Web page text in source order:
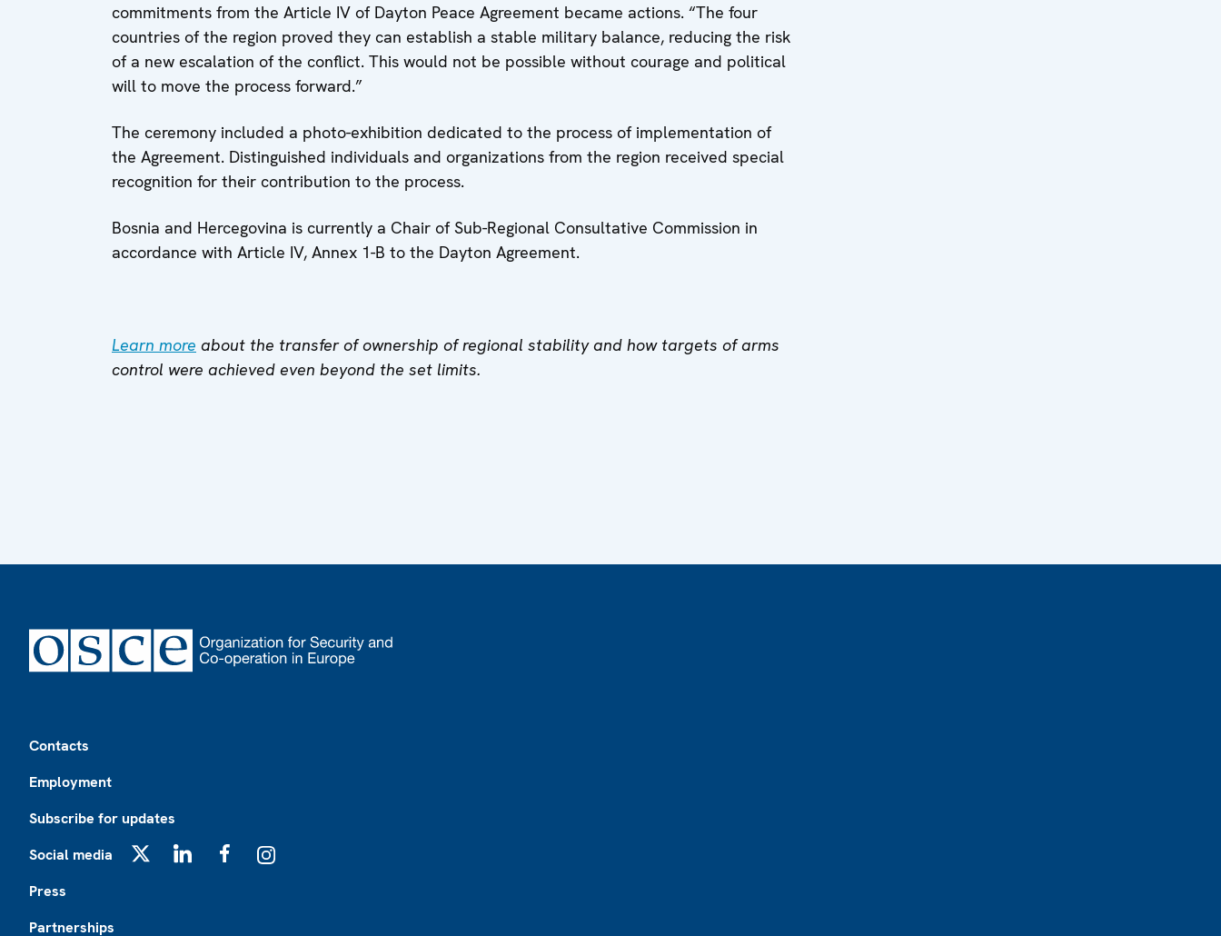
commitments from the Article IV of Dayton Peace Agreement became actions. “The four
countries of the region proved they can establish a stable military balance, reducing the risk
of a new escalation of the conflict. This would not be possible without courage and political
will to move the process forward.”
The ceremony included a photo-exhibition dedicated to the process of implementation of
the Agreement. Distinguished individuals and organizations from the region received special
recognition for their contribution to the process.
Bosnia and Hercegovina is currently a Chair of Sub-Regional Consultative Commission in
accordance with Article IV, Annex 1-B to the Dayton Agreement.
Learn more about the transfer of ownership of regional stability and how targets of arms
control were achieved even beyond the set limits.
Contacts
Employment
Subscribe for updates
Social media
Press
Partnerships